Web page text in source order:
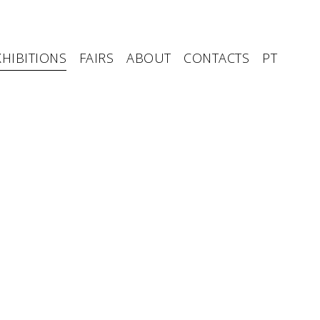
FAIRS ABOUT CONTACTS PT